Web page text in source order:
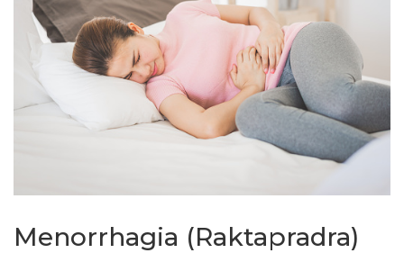
Menorrhagia (Raktapradra)